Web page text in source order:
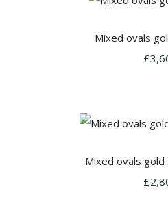
Mixed ovals
Mixed ovals